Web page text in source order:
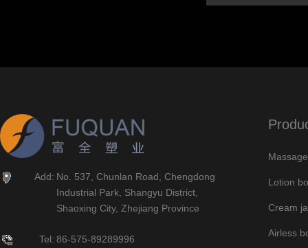
Add: No. 537, Chunlan Road, Chengdong
Industrial Park, Shangyu District,
Shaoxing City, Zhejiang Province
Tel: 86-575-89289996
Lotion
Cream
Airless